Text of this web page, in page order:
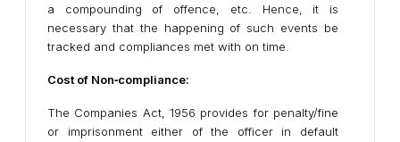
a compounding of offence, etc. Hence, it is
necessary that the happening of such events be
tracked and compliances met with on time.
Cost of Non‐compliance:
The Companies Act, 1956 provides for penalty/fine
or imprisonment either of the officer in default